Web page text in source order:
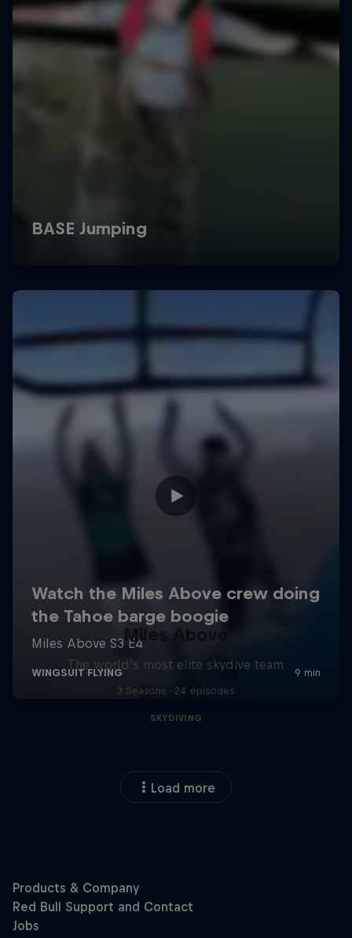
Miles Above
The world’s most elite skydive team
3 Seasons · 24 episodes
SKYDIVING
Load more